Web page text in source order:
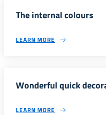
The internal colours
LEARN MORE
Wonderful quick
LEARN MORE